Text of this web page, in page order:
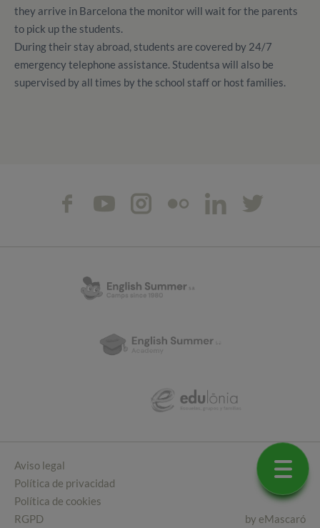
they arrive in Barcelona the monitor will wait for the parents
to pick up the students.
During their stay abroad, students are covered by 24/7
emergency telephone assistance. Studentsa will also be
supervised by all times by the school staff or host families.
Aviso legal
Política de privacidad
Política de cookies
RGPD
by eMascaró